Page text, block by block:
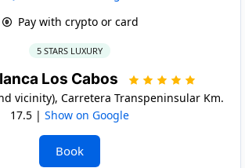
Pay with crypto or card
5 STARS LUXURY
Los Cabos
vicinity), Carretera Transpeninsular Km.
17.5 | Show on Google
Book